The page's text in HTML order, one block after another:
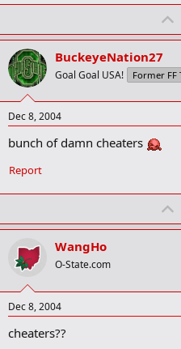
BuckeyeNation27
Goal Goal USA! Former FF
Dec 8, 2004
bunch of damn cheaters
Report
WangHo
O-State.com
Dec 8, 2004
cheaters??